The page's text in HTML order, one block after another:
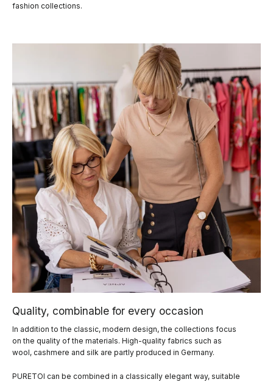
fashion collections.
Quality, combinable for every occasion
In addition to the classic, modern design, the collections focus
on the quality of the materials. High-quality fabrics such as
wool, cashmere and silk are partly produced in Germany.
PURETOI can be combined in a classically elegant way, suitable